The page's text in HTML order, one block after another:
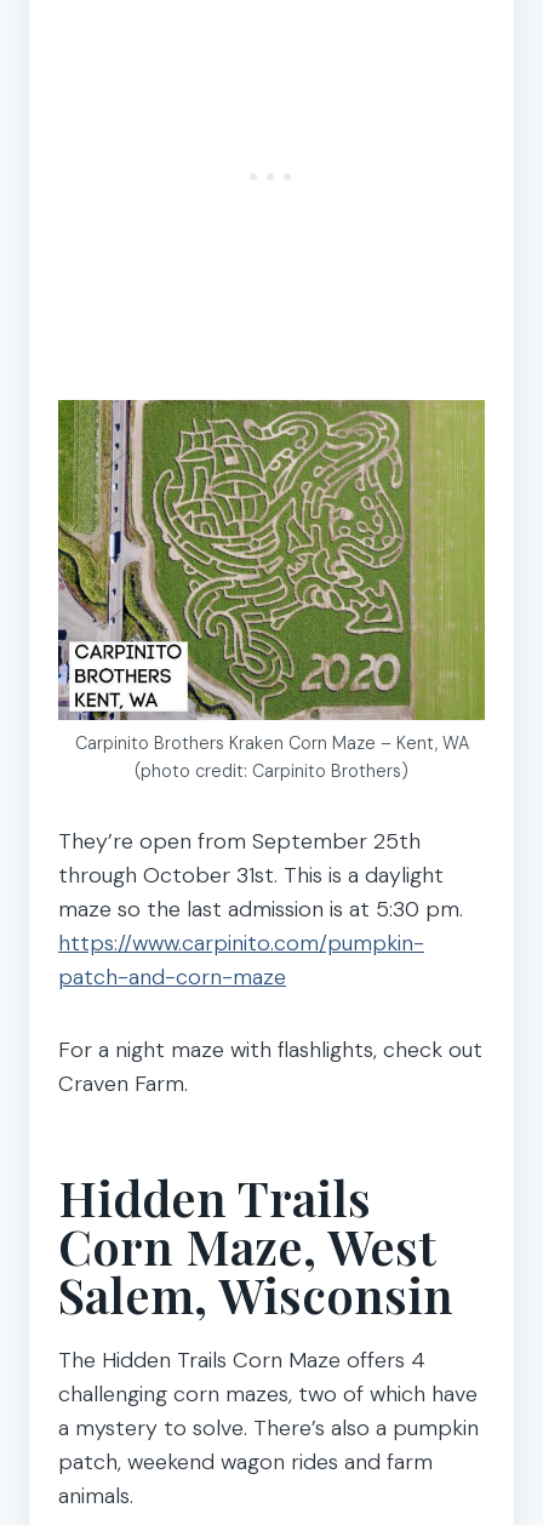
Carpinito Brothers Kraken Corn Maze – Kent, WA
(photo credit: Carpinito Brothers)
They’re open from September 25th
through October 31st. This is a daylight
maze so the last admission is at 5:30 pm.
https://www.carpinito.com/pumpkin-
patch-and-corn-maze
For a night maze with flashlights, check out
Craven Farm.
Hidden Trails
Corn Maze, West
Salem, Wisconsin
The Hidden Trails Corn Maze offers 4
challenging corn mazes, two of which have
a mystery to solve. There’s also a pumpkin
patch, weekend wagon rides and farm
animals.